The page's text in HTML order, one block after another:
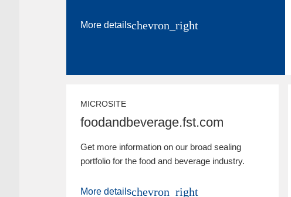
More detailschevron_right
MICROSITE
foodandbeverage.fst.com
Get more information on our broad sealing
portfolio for the food and beverage industry.
More detailschevron_right